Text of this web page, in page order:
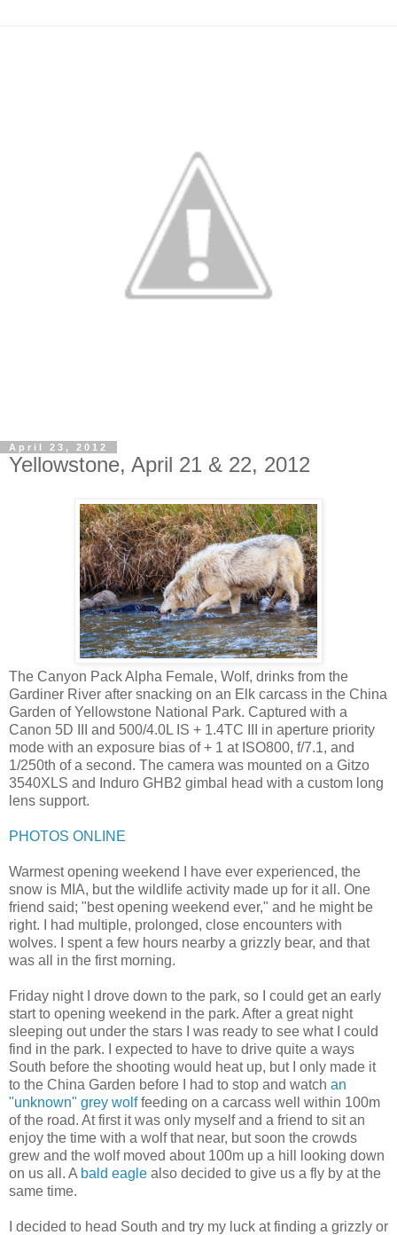
April 23, 2012
Yellowstone, April 21 & 22, 2012
The Canyon Pack Alpha Female, Wolf, drinks from the
Gardiner River after snacking on an Elk carcass in the China
Garden of Yellowstone National Park. Captured with a
Canon 5D III and 500/4.0L IS + 1.4TC III in aperture priority
mode with an exposure bias of + 1 at ISO800, f/7.1, and
1/250th of a second. The camera was mounted on a Gitzo
3540XLS and Induro GHB2 gimbal head with a custom long
lens support.
PHOTOS ONLINE
Warmest opening weekend I have ever experienced, the
snow is MIA, but the wildlife activity made up for it all. One
friend said; "best opening weekend ever," and he might be
right. I had multiple, prolonged, close encounters with
wolves. I spent a few hours nearby a grizzly bear, and that
was all in the first morning.
Friday night I drove down to the park, so I could get an early
start to opening weekend in the park. After a great night
sleeping out under the stars I was ready to see what I could
find in the park. I expected to have to drive quite a ways
South before the shooting would heat up, but I only made it
to the China Garden before I had to stop and watch an
"unknown" grey wolffeeding on a carcass well within 100m
of the road. At first it was only myself and a friend to sit an
enjoy the time with a wolf that near, but soon the crowds
grew and the wolf moved about 100m up a hill looking down
on us all. A bald eagle also decided to give us a fly by at the
same time.
I decided to head South and try my luck at finding a grizzly or